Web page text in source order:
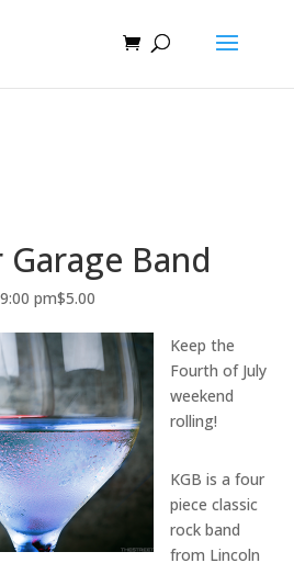
Garage Band
9:00 pm$5.00
Keep the
Fourth of July
weekend
rolling!
KGB is a four
piece classic
rock band
from Lincoln